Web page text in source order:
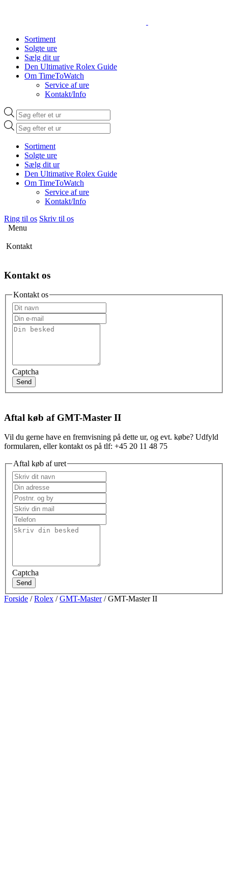
Sortiment
Solgte ure
Sælg dit ur
Den Ultimative Rolex Guide
Om TimeToWatch
Service af ure
Kontakt/Info
Products
search
Products
search
Sortiment
Solgte ure
Sælg dit ur
Den Ultimative Rolex Guide
Om TimeToWatch
Service af ure
Kontakt/Info
Ring til os Skriv til os
Menu
Kontakt
Kontakt os
Kontakt os
Captcha
Send
Aftal køb af GMT-Master II
Vil du gerne have en fremvisning på dette ur, og evt. købe? Udfyld
formularen, eller kontakt os på tlf: +45 20 11 48 75
Aftal køb af uret
Captcha
Send
Forside /Rolex /GMT-Master/ GMT-Master II